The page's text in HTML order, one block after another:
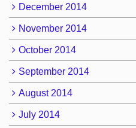
December 2014
November 2014
October 2014
September 2014
August 2014
July 2014